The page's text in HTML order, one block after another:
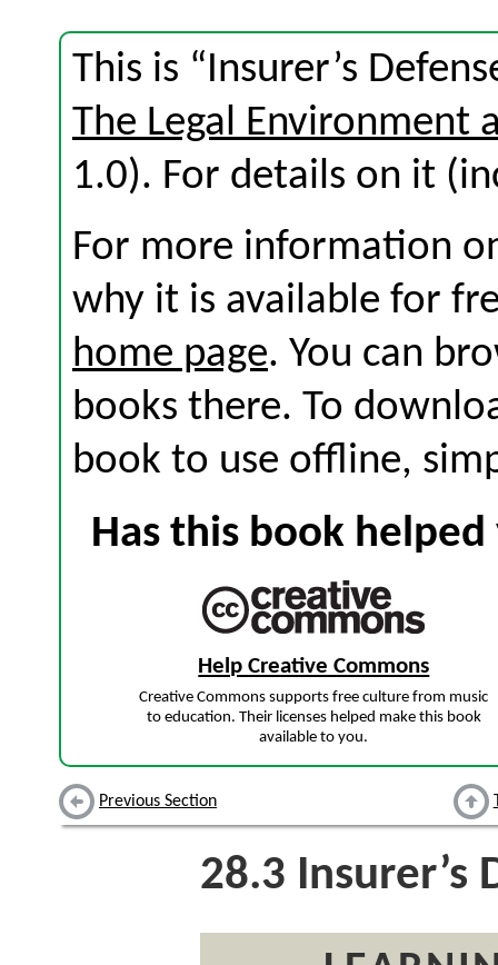
This is “Insurer’s
The Legal Environment
1.0). For details on it
For more information
why it is available for
home page. You can
books there. To
book to use offline,
Has this book
Help Creative Commons
Creative Commons supports free culture from music
to education. Their licenses helped make this book
available to you.
Previous Section
28.3 Insurer’s